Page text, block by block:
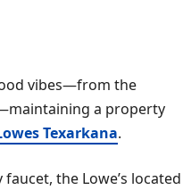
vibes—from the
a property
Texarkana.
the Lowe’s located